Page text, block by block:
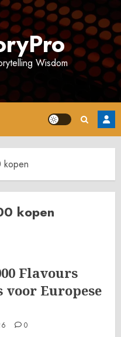
Wisdom
kopen
kopen
Flavours
voor Europese
0